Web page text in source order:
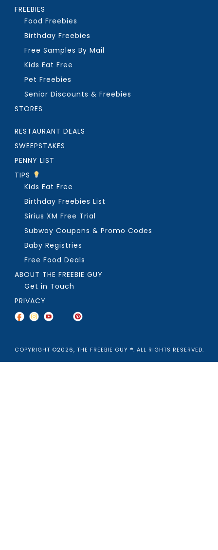
FREEBIES
Food Freebies
Birthday Freebies
Free Samples By Mail
Kids Eat Free
Pet Freebies
Senior Discounts & Freebies
STORES
RESTAURANT DEALS
SWEEPSTAKES
PENNY LIST
TIPS
Kids Eat Free
Birthday Freebies List
Sirius XM Free Trial
Subway Coupons & Promo Codes
Baby Registries
Free Food Deals
ABOUT THE FREEBIE GUY
Get in Touch
PRIVACY
COPYRIGHT ©2026, THE FREEBIE GUY ®. ALL RIGHTS RESERVED.